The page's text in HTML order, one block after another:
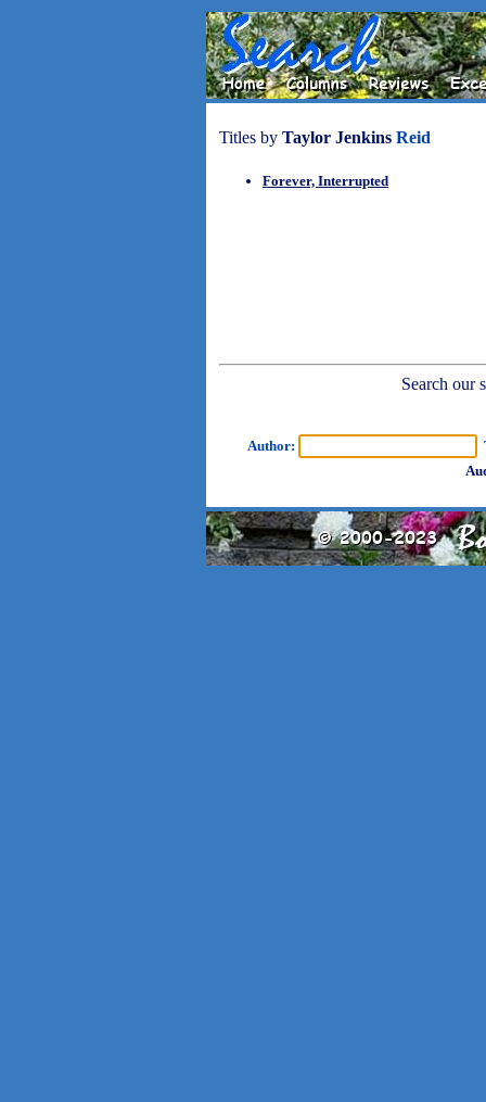
Titles by Taylor Jenkins Reid
Forever, Interrupted
Search our
Author: